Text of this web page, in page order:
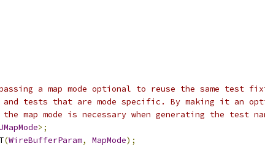
a map mode optional to reuse the same test
tests that are mode specific. By making it an
map mode is necessary when generating the test
>;
(WireBufferParam, MapMode);